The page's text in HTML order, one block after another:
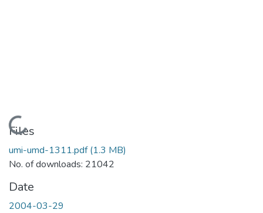
Loading...
Files
umi-umd-1311.pdf(1.3 MB)
No. of downloads: 21042
Date
2004-03-29